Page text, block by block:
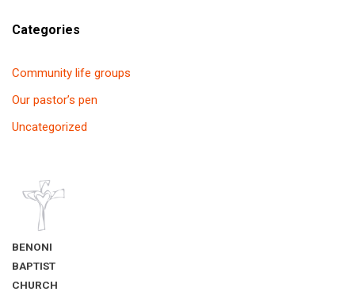
Categories
Community life groups
Our pastor’s pen
Uncategorized
BENONI
BAPTIST
CHURCH